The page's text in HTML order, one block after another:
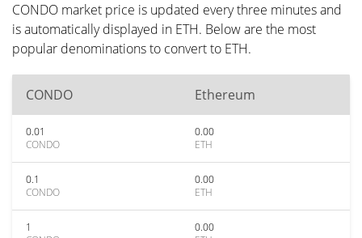
CONDO market price is updated every three minutes and
is automatically displayed in ETH. Below are the most
popular denominations to convert to ETH.
CONDO Ethereum
0.01
CONDO
0.00
ETH
0.1
CONDO
0.00
ETH
1
0.00